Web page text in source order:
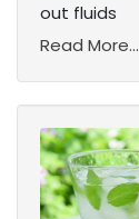
out fluids
Read More...